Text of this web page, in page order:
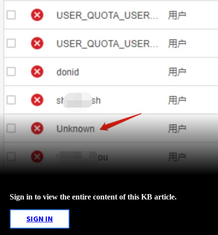
Sign in to view the entire content of this KB article.
SIGN IN